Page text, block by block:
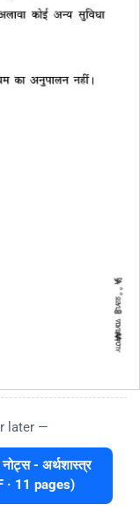
later —
नोट्स - अर्थशास्त्र
· 11 pages)